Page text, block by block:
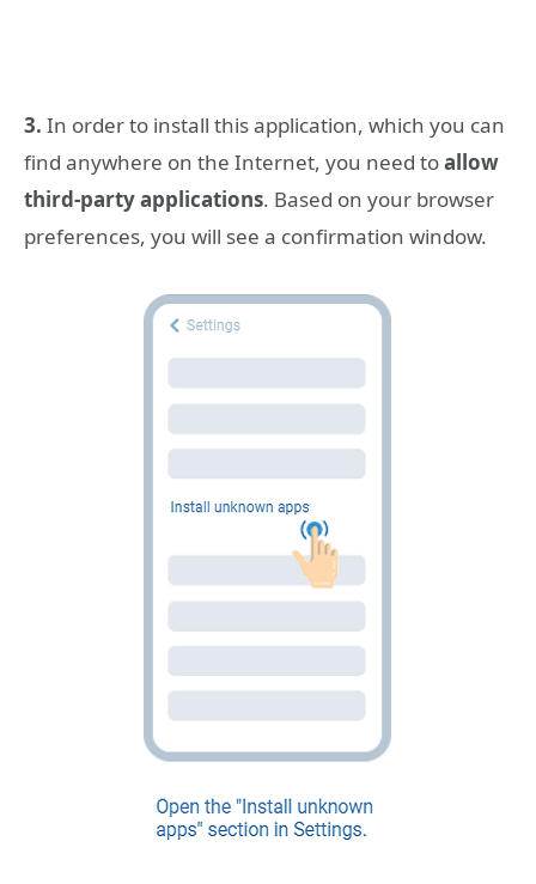
3. In order to install this application, which you can
find anywhere on the Internet, you need toallow
third-party applications. Based on your browser
preferences, you will see a confirmation window.